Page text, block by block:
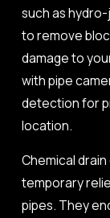
such as
to remove
damage to
with pipe
detection for
location.
Chemical
temporary
pipes. They